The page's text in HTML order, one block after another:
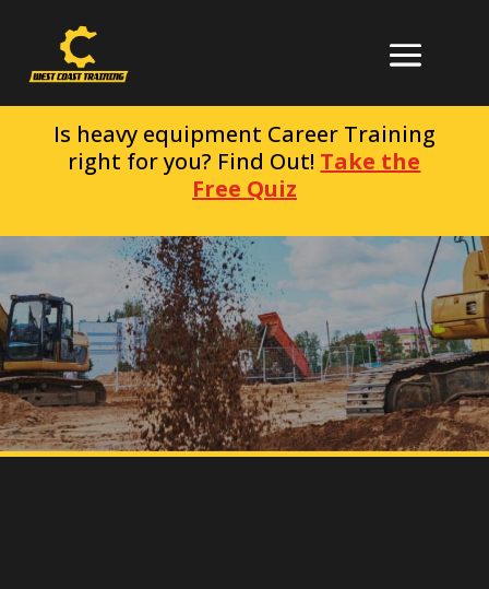
Is heavy equipment Career Training
right for you? Find Out! Take the
Free Quiz